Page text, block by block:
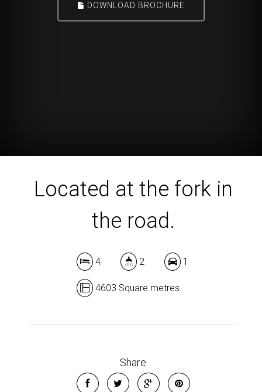
DOWNLOAD BROCHURE
Located at the fork in
the road.
4 2 1
4603 Square metres
Share